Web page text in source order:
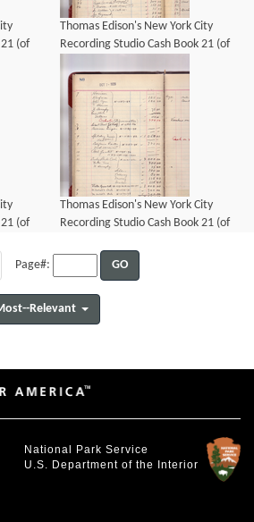
(of
Thomas Edison's New York City
Recording Studio Cash Book 21 (of
(of
Thomas Edison's New York City
Recording Studio Cash Book 21 (of
Page#: GO
Relevant
National Park Service
U.S. Department of the Interior